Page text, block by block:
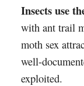
Insects use
with ant trail
moth sex
well-
exploited.